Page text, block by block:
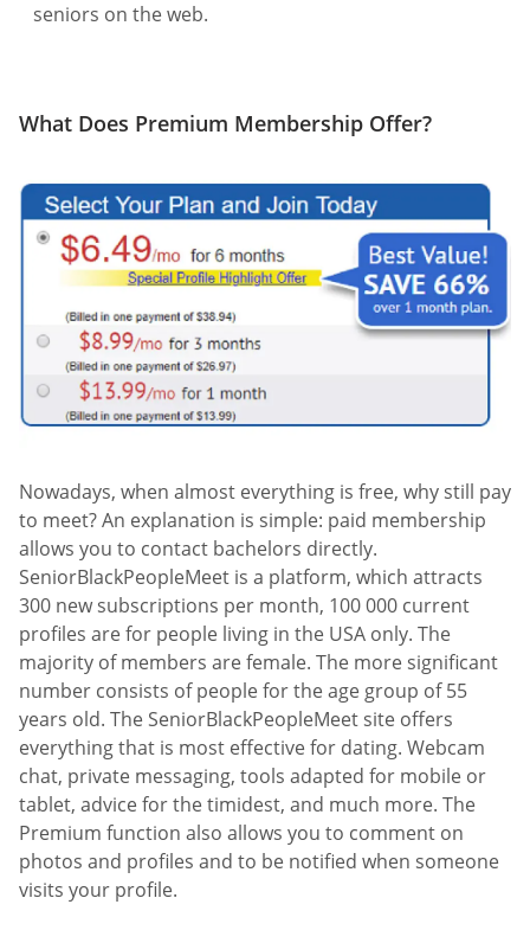
seniors on the web.
What Does Premium Membership Offer?
Nowadays, when almost everything is free, why still pay
to meet? An explanation is simple: paid membership
allows you to contact bachelors directly.
SeniorBlackPeopleMeet is a platform, which attracts
300 new subscriptions per month, 100 000 current
profiles are for people living in the USA only. The
majority of members are female. The more significant
number consists of people for the age group of 55
years old. The SeniorBlackPeopleMeet site offers
everything that is most effective for dating. Webcam
chat, private messaging, tools adapted for mobile or
tablet, advice for the timidest, and much more. The
Premium function also allows you to comment on
photos and profiles and to be notified when someone
visits your profile.